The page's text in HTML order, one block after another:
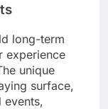
long-term
experience
unique
surface,
events,